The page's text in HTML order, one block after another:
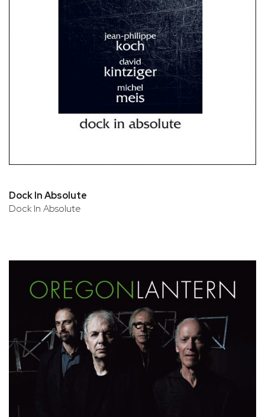
Dock In Absolute
Dock In Absolute